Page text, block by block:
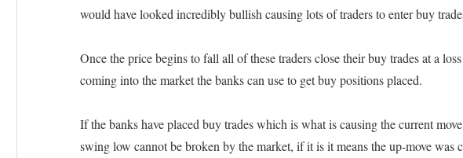
would have looked incredibly bullish causing lots of traders to enter buy
Once the price begins to fall all of these traders close their buy trades at a
coming into the market the banks can use to get buy positions placed.
If the banks have placed buy trades which is what is causing the current
swing low cannot be broken by the market, if it is it means the up-move was